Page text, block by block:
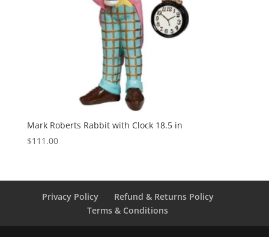
Mark Roberts Rabbit with Clock 18.5 in
$111.00
Privacy Policy
Refund & Returns Policy
Terms & Conditions